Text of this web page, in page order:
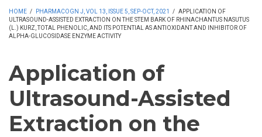
HOME / PHARMACOGN J, VOL 13, ISSUE 5, SEP-OCT, 2021 / APPLICATION OF
ULTRASOUND-ASSISTED EXTRACTION ON THE STEM BARK OF RHINACHANTUS NASUTUS
(L.) KURZ, TOTAL PHENOLIC, AND ITS POTENTIAL AS ANTIOXIDANT AND INHIBITOR OF
ALPHA-GLUCOSIDASE ENZYME ACTIVITY
Application of
Ultrasound-Assisted
Extraction on the